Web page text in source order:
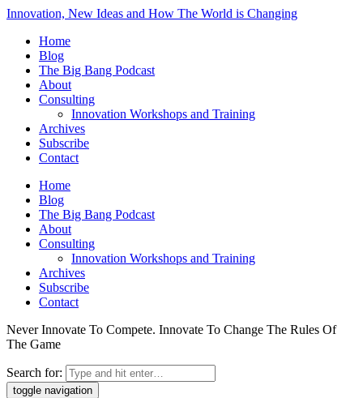
Innovation, New Ideas and How The World is Changing
Home
Blog
The Big Bang Podcast
About
Consulting
Innovation Workshops and Training
Archives
Subscribe
Contact
Home
Blog
The Big Bang Podcast
About
Consulting
Innovation Workshops and Training
Archives
Subscribe
Contact
Never Innovate To Compete. Innovate To Change The Rules Of
The Game
Search for:
toggle navigation